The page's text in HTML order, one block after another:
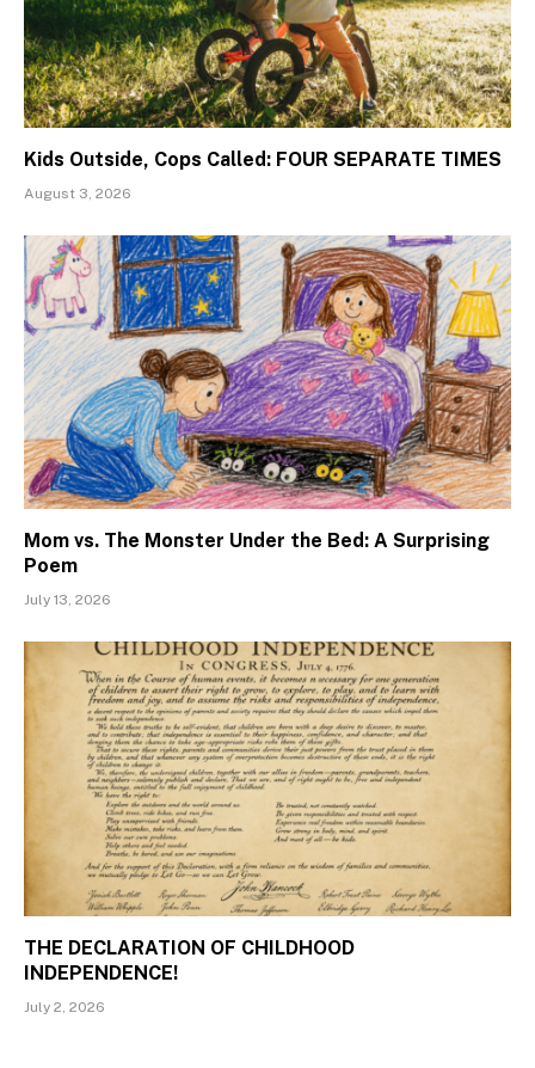
Kids Outside, Cops Called: FOUR SEPARATE TIMES
August 3, 2026
Mom vs. The Monster Under the Bed: A Surprising
Poem
July 13, 2026
THE DECLARATION OF CHILDHOOD
INDEPENDENCE!
July 2, 2026